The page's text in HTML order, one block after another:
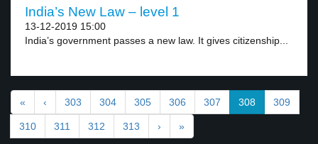
India’s New Law – level 1
13-12-2019 15:00
India’s government passes a new law. It gives citizenship...
« ‹ 303 304 305 306 307 308 309
310 311 312 313 › »